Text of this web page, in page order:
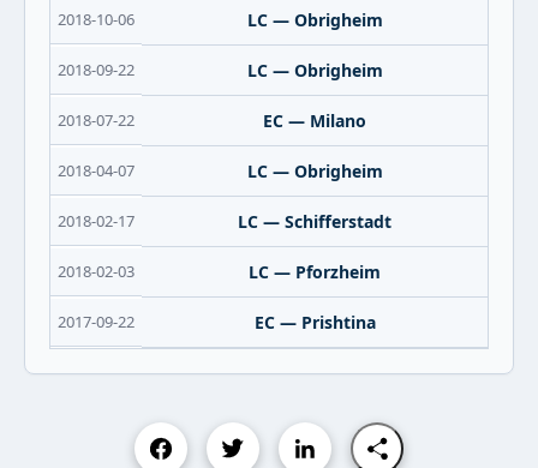
2018-10-06 LC — Obrigheim
2018-09-22 LC — Obrigheim
2018-07-22 EC — Milano
2018-04-07 LC — Obrigheim
2018-02-17 LC — Schifferstadt
2018-02-03 LC — Pforzheim
2017-09-22 EC — Prishtina